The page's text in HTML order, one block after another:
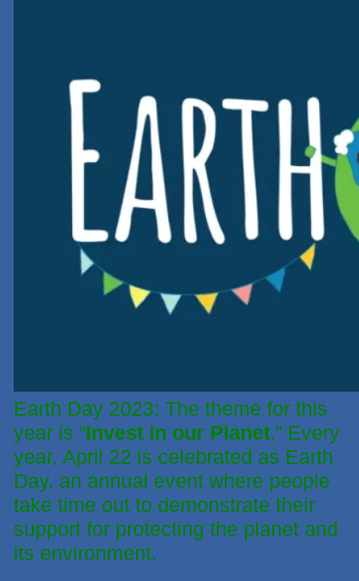
Earth Day 2023: The theme for this
year is “Invest in our Planet.” Every
year, April 22 is celebrated as Earth
Day, an annual event where people
take time out to demonstrate their
support for protecting the planet and
its environment.